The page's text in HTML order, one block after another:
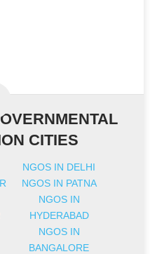
CITIES
NGOS IN DELHI
NGOS IN PATNA
NGOS IN
HYDERABAD
NGOS IN
BANGALORE